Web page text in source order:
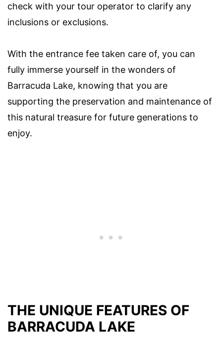
check with your tour operator to clarify any
inclusions or exclusions.
With the entrance fee taken care of, you can
fully immerse yourself in the wonders of
Barracuda Lake, knowing that you are
supporting the preservation and maintenance of
this natural treasure for future generations to
enjoy.
THE UNIQUE FEATURES OF
BARRACUDA LAKE